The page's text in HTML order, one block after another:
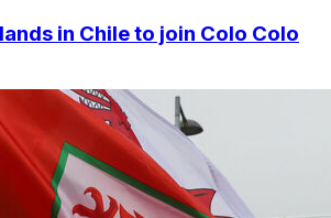
in Chile to join Colo Colo